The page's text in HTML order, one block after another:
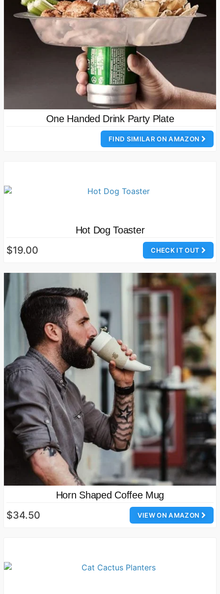
One Handed Drink Party Plate
FIND SIMILAR ON AMAZON
Hot Dog Toaster
CHECK IT OUT
$19.00
Horn Shaped Coffee Mug
VIEW ON AMAZON
$34.50